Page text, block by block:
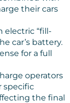
their cars
electric “fill-
car’s battery.
for a full
operators
specific
the final